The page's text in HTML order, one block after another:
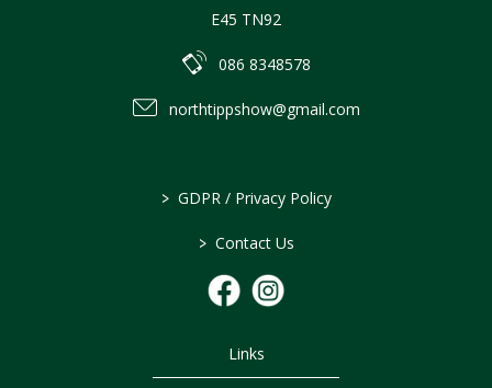
E45 TN92
086 8348578
northtippshow@gmail.com
> GDPR / Privacy Policy
> Contact Us
Links